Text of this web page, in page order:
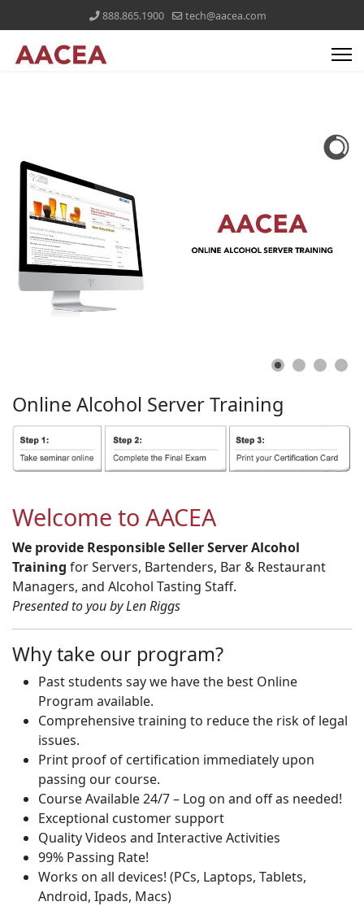
888.865.1900 tech@aacea.com
Online Alcohol ServerTraining
Welcome to AACEA
We provide Responsible Seller Server Alcohol
Training for Servers, Bartenders, Bar & Restaurant
Managers, and Alcohol Tasting Staff.
Presented to you by Len Riggs
Why take our program?
Past students say we have the best Online
Program available.
Comprehensive training to reduce the risk of legal
issues.
Print proof of certification immediately upon
passing our course.
Course Available 24/7 – Log on and off as needed!
Exceptional customer support
Quality Videos and Interactive Activities
99% Passing Rate!
Works on all devices! (PCs, Laptops, Tablets,
Android, Ipads, Macs)